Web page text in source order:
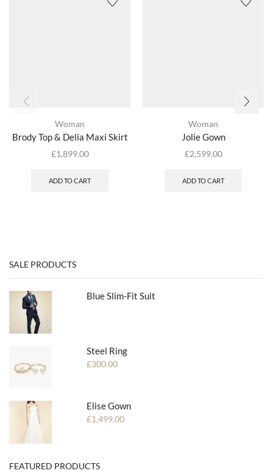
Woman
Brody Top & Delia Maxi Skirt
£1,899.00
ADD TO CART
Woman
Jolie Gown
£2,599.00
ADD TO CART
SALE PRODUCTS
Blue Slim-Fit Suit
Steel Ring
£300.00
Elise Gown
£1,499.00
FEATURED PRODUCTS